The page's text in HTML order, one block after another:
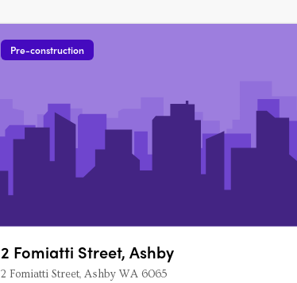
Pre-construction
2 Fomiatti Street, Ashby
2 Fomiatti Street, Ashby WA 6065